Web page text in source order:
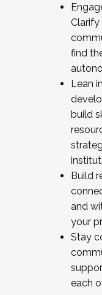
Clarify
find
Lean
build
Build
and
your
Stay
each